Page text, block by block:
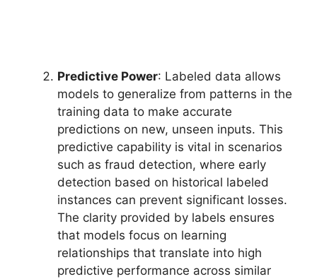
Predictive Power: Labeled data allows
models to generalize from patterns in the
training data to make accurate
predictions on new, unseen inputs. This
predictive capability is vital in scenarios
such as fraud detection, where early
detection based on historical labeled
instances can prevent significant losses.
The clarity provided by labels ensures
that models focus on learning
relationships that translate into high
predictive performance across similar